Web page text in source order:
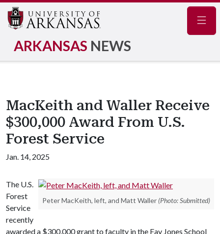
ARKANSAS NEWS
MacKeith and Waller Receive
$300,000 Award From U.S.
Forest Service
Jan. 14, 2025
Peter MacKeith, left, and Matt Waller (Photo: Submitted)
The U.S.
Forest
Service
recently
awarded a $300,000 grant to faculty in the Fay Jones School